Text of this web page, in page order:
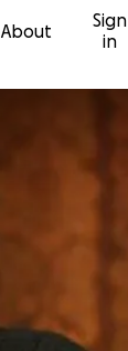
About
Sign
in